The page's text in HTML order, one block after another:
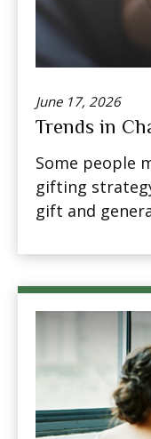
June 17, 2026
Trends in
Some people
gifting
gift and